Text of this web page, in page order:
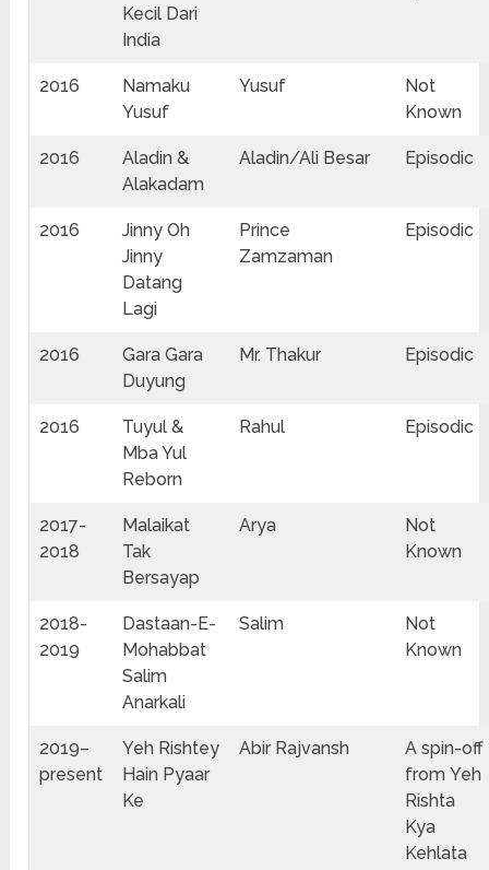
Kecil Dari
India
2016
Namaku
Yusuf
Yusuf
Not
Known
2016
Aladin &
Alakadam
Aladin/Ali Besar Episodic
2016
Jinny Oh
Jinny
Datang
Lagi
Prince
Zamzaman
Episodic
2016
Gara Gara
Duyung
Mr. Thakur Episodic
2016
Tuyul &
Mba Yul
Reborn
Rahul Episodic
2017-
2018
Malaikat
Tak
Bersayap
Arya
Not
Known
2018-
2019
Dastaan-E-
Mohabbat
Salim
Anarkali
Salim
Not
Known
2019–
present
Yeh Rishtey
Hain Pyaar
Ke
Abir Rajvansh
A spin-off
from Yeh
Rishta
Kya
Kehlata